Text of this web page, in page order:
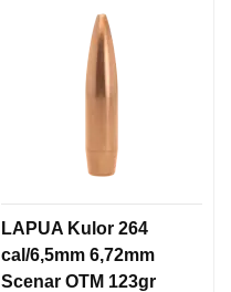
LAPUA Kulor 264
cal/6,5mm 6,72mm
Scenar OTM 123gr